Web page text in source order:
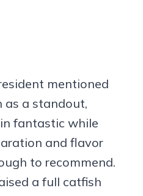
mentioned
as a standout,
fantastic while
and flavor
to recommend.
a full catfish